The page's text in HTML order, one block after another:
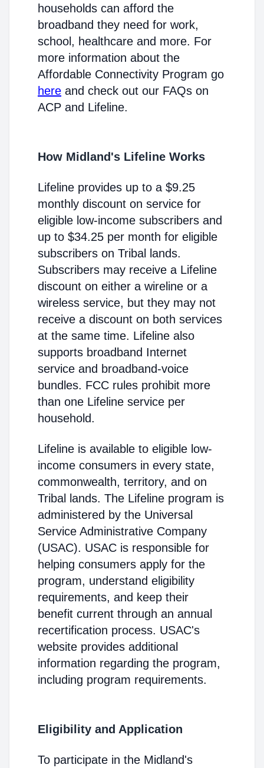
households can afford the
broadband they need for work,
school, healthcare and more. For
more information about the
Affordable Connectivity Program go
here and check out our FAQs on
ACP and Lifeline.
How Midland's Lifeline Works
Lifeline provides up to a $9.25
monthly discount on service for
eligible low-income subscribers and
up to $34.25 per month for eligible
subscribers on Tribal lands.
Subscribers may receive a Lifeline
discount on either a wireline or a
wireless service, but they may not
receive a discount on both services
at the same time. Lifeline also
supports broadband Internet
service and broadband-voice
bundles. FCC rules prohibit more
than one Lifeline service per
household.
Lifeline is available to eligible low-
income consumers in every state,
commonwealth, territory, and on
Tribal lands. The Lifeline program is
administered by the Universal
Service Administrative Company
(USAC). USAC is responsible for
helping consumers apply for the
program, understand eligibility
requirements, and keep their
benefit current through an annual
recertification process. USAC's
website provides additional
information regarding the program,
including program requirements.
Eligibility and Application
To participate in the Midland's